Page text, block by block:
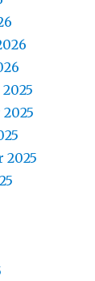
2025